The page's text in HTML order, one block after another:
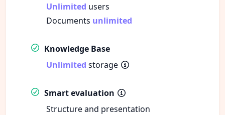
Unlimited users
Documents unlimited
Knowledge Base
Unlimited storage
Smart evaluation
Structure and presentation